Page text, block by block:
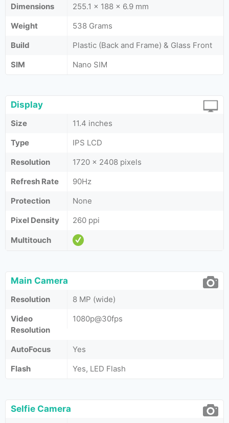
Dimensions
255.1 x 188 x 6.9 mm
Weight
538 Grams
Build
Plastic (Back and Frame) & Glass Front
SIM
Nano SIM
Display
Size
11.4 inches
Type
IPS LCD
Resolution
1720 x 2408 pixels
Refresh Rate
90Hz
Protection
None
Pixel Density
260 ppi
Multitouch
Main Camera
Resolution
8 MP (wide)
Video
Resolution
1080p@30fps
AutoFocus
Yes
Flash
Yes, LED Flash
Selfie Camera